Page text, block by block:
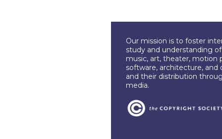
Our mission is to foster
study and understanding
music, art, theater, motion
software, architecture, and
and their distribution
media.